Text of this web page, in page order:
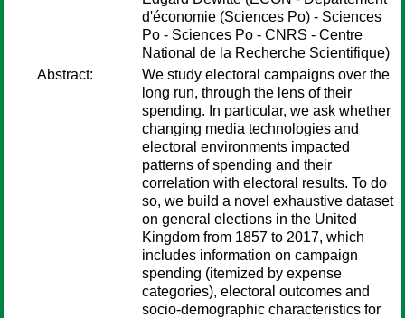
d'économie (Sciences Po) - Sciences
Po - Sciences Po - CNRS - Centre
National de la Recherche Scientifique)
Abstract:
We study electoral campaigns over the
long run, through the lens of their
spending. In particular, we ask whether
changing media technologies and
electoral environments impacted
patterns of spending and their
correlation with electoral results. To do
so, we build a novel exhaustive dataset
on general elections in the United
Kingdom from 1857 to 2017, which
includes information on campaign
spending (itemized by expense
categories), electoral outcomes and
socio-demographic characteristics for